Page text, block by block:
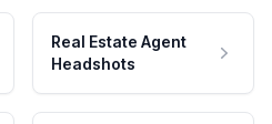
Real Estate Agent
Headshots